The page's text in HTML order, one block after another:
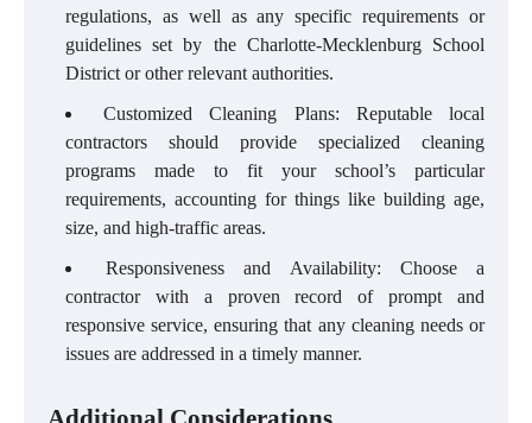
regulations, as well as any specific requirements or
guidelines set by the Charlotte-Mecklenburg School
District or other relevant authorities.
Customized Cleaning Plans: Reputable local
contractors should provide specialized cleaning
programs made to fit your school’s particular
requirements, accounting for things like building age,
size, and high-traffic areas.
Responsiveness and Availability: Choose a
contractor with a proven record of prompt and
responsive service, ensuring that any cleaning needs or
issues are addressed in a timely manner.